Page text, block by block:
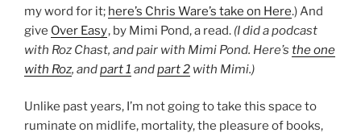
my word for it; here’s Chris Ware’s take on Here.) And
give Over Easy, by Mimi Pond, a read. (I did a podcast
with Roz Chast, and pair with Mimi Pond. Here’s the one
with Roz, andpart 1 andpart 2 with Mimi.)
Unlike past years, I’m not going to take this space to
ruminate on midlife, mortality, the pleasure of books,